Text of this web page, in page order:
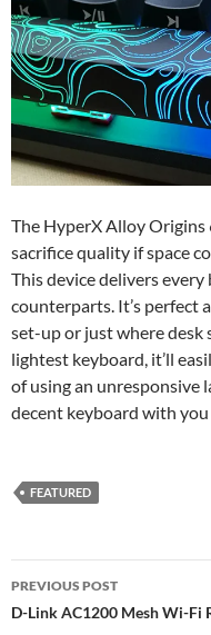
The HyperX Alloy Origins
sacrifice quality if space
This device delivers
counterparts. It’s perfect
set-up or just where desk
lightest keyboard, it’ll
of using an unresponsive
decent keyboard with
FEATURED
Post
navigation
PREVIOUS POST
D-Link AC1200 Mesh Wi-Fi